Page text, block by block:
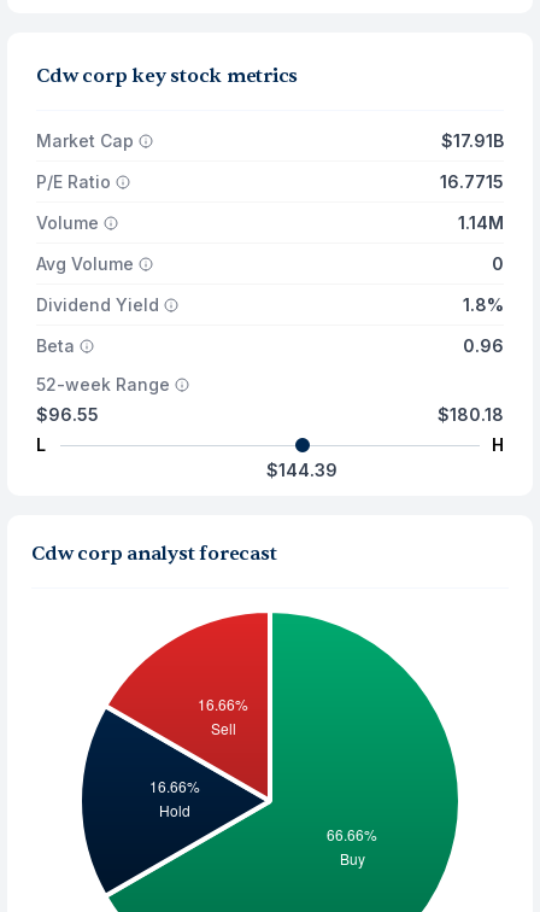
Cdw corp key stock metrics
Market Cap
$17.91B
P/E Ratio
16.7715
Volume
1.14M
Avg Volume
0
Dividend Yield
1.8%
Beta
0.96
52-week Range
$96.55
L
$180.18
H
$144.39
Cdw corp analyst forecast